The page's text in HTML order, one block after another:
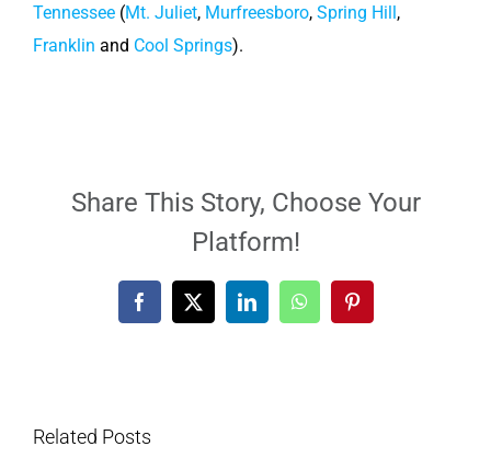
Tennessee(Mt. Juliet, Murfreesboro, Spring Hill,
Franklin and Cool Springs).
Share This Story, Choose Your
Platform!
Facebook
X LinkedInWhatsAppPinterest
Related Posts